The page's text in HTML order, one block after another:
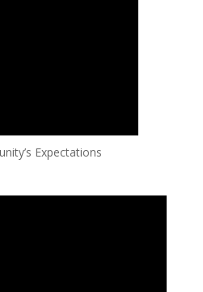
Expectations